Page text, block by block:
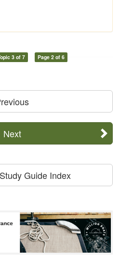
3 of 7 Page 2 of 6
Next
Guide Index